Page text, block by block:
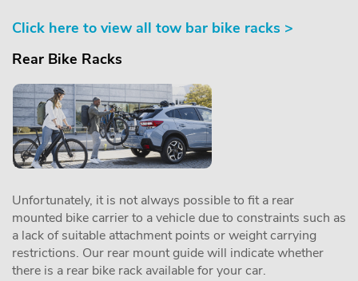
Click here to view all tow bar bike racks >
Rear Bike Racks
Unfortunately, it is not always possible to fit a rear
mounted bike carrier to a vehicle due to constraints such as
a lack of suitable attachment points or weight carrying
restrictions. Our rear mount guide will indicate whether
there is a rear bike rack available for your car.